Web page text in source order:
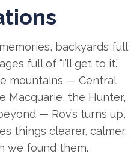
backyards full
full of “I’ll get to it.”
mountains — Central
Macquarie, the Hunter,
— Rov’s turns up,
things clearer, calmer,
we found them.